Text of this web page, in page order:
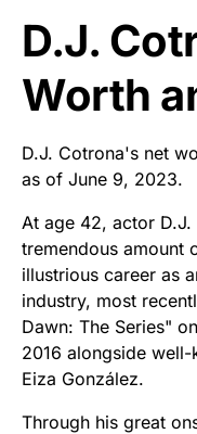
D.J.
Worth
D.J. Cotrona's net
as of June 9, 2023.
At age 42, actor
tremendous amount
illustrious career as
industry, most
Dawn: The Series"
2016 alongside
Eiza González.
Through his great